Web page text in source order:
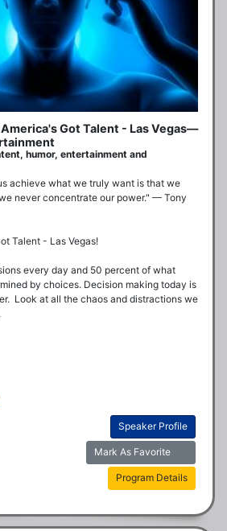
Got Talent - Las Vegas—
humor, entertainment and
achieve what we truly want is that we
never concentrate our power." — Tony
Talent - Las Vegas!
every day and 50 percent of what
by choices. Decision making today is
Look at all the chaos and distractions we
Speaker Profile
Mark As Favorite
Program Details